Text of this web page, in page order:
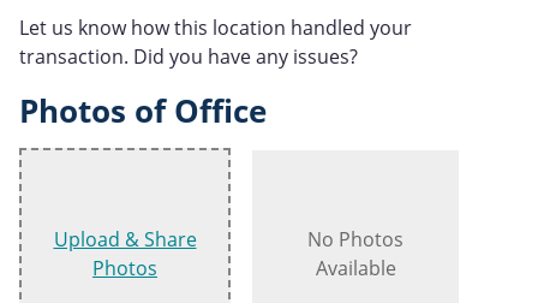
Let us know how this location handled your
transaction. Did you have any issues?
Photos of Office
Upload & Share
Photos
No Photos
Available